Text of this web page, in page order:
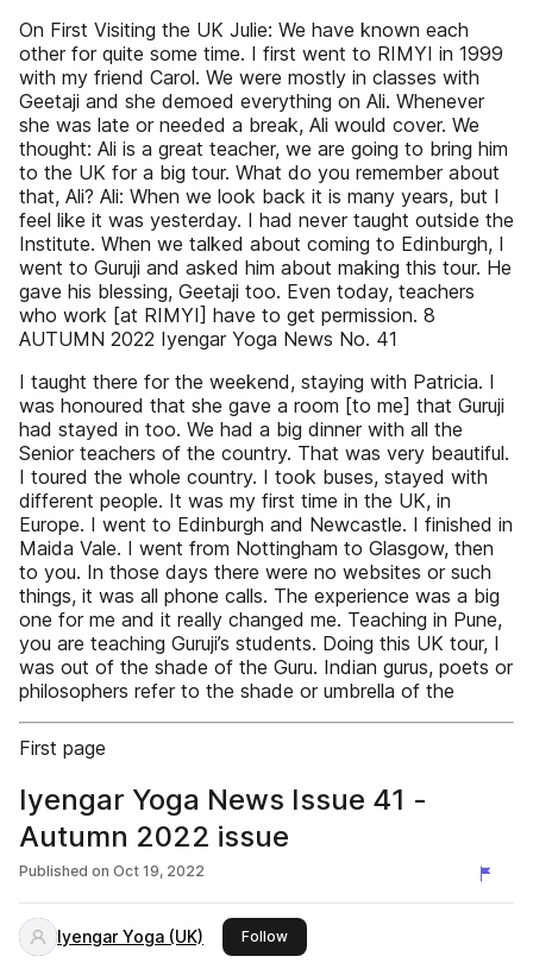
On First Visiting the UK Julie: We have known each
other for quite some time. I first went to RIMYI in 1999
with my friend Carol. We were mostly in classes with
Geetaji and she demoed everything on Ali. Whenever
she was late or needed a break, Ali would cover. We
thought: Ali is a great teacher, we are going to bring him
to the UK for a big tour. What do you remember about
that, Ali? Ali: When we look back it is many years, but I
feel like it was yesterday. I had never taught outside the
Institute. When we talked about coming to Edinburgh, I
went to Guruji and asked him about making this tour. He
gave his blessing, Geetaji too. Even today, teachers
who work [at RIMYI] have to get permission. 8
AUTUMN 2022 Iyengar Yoga News No. 41
I taught there for the weekend, staying with Patricia. I
was honoured that she gave a room [to me] that Guruji
had stayed in too. We had a big dinner with all the
Senior teachers of the country. That was very beautiful.
I toured the whole country. I took buses, stayed with
different people. It was my first time in the UK, in
Europe. I went to Edinburgh and Newcastle. I finished in
Maida Vale. I went from Nottingham to Glasgow, then
to you. In those days there were no websites or such
things, it was all phone calls. The experience was a big
one for me and it really changed me. Teaching in Pune,
you are teaching Guruji’s students. Doing this UK tour, I
was out of the shade of the Guru. Indian gurus, poets or
philosophers refer to the shade or umbrella of the
First page
Iyengar Yoga News Issue 41 -
Autumn 2022 issue
Published on Oct 19, 2022
Iyengar Yoga (UK) Followthis publisher